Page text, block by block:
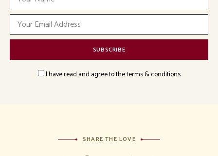
I have read and agree to the terms & conditions
SHARE THE LOVE